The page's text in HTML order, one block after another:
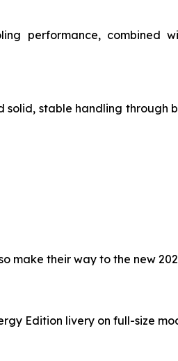
performance, combined
stable handling through
make their way to the new
Edition livery on full-size